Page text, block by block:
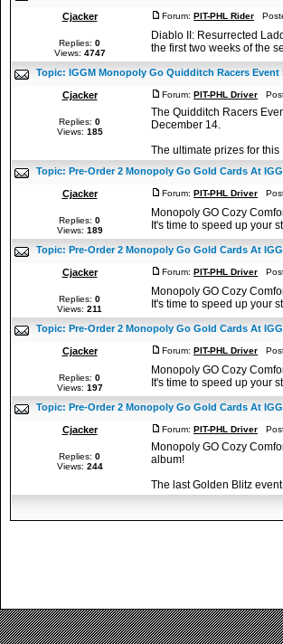
Cjacker
Replies: 0
Views: 4747
Forum: PIT-PHL Rider
Diablo II: Resurrected
the first two weeks of the
Topic: IGGM Monopoly Go Quidditch Racers Event
Cjacker
Replies: 0
Views: 185
Forum: PIT-PHL Driver
The Quidditch Racers
December 14.
The ultimate prizes for this
Topic: Pre-Order 2 Monopoly Go Gold Cards At
Cjacker
Replies: 0
Views: 189
Forum: PIT-PHL Driver
Monopoly GO Cozy
It's time to speed up your
Topic: Pre-Order 2 Monopoly Go Gold Cards At
Cjacker
Replies: 0
Views: 211
Forum: PIT-PHL Driver
Monopoly GO Cozy
It's time to speed up your
Topic: Pre-Order 2 Monopoly Go Gold Cards At
Cjacker
Replies: 0
Views: 197
Forum: PIT-PHL Driver
Monopoly GO Cozy
It's time to speed up your
Topic: Pre-Order 2 Monopoly Go Gold Cards At
Cjacker
Replies: 0
Views: 244
Forum: PIT-PHL Driver
Monopoly GO Cozy
album!
The last Golden Blitz